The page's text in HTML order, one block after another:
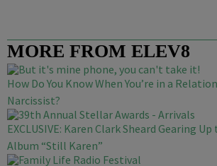
MORE FROM ELEV8
How Do You Know When You’re in a
Narcissist?
EXCLUSIVE: Karen Clark Sheard Gearing
Album “Still Karen”